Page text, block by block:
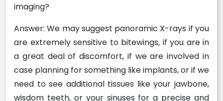
imaging?
Answer: We may suggest panoramic X-rays if you
are extremely sensitive to bitewings, if you are in
a great deal of discomfort, if we are involved in
case planning for something like implants, or if we
need to see additional tissues like your jawbone,
wisdom teeth, or your sinuses for a precise and